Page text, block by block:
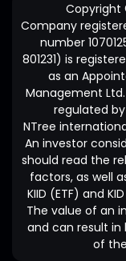
Copyright
Company
number
801231) is
as an
Management
regulated
NTree
An investor
should read the
factors, as well
KIID (ETF) and
The value of an
and can result in
of